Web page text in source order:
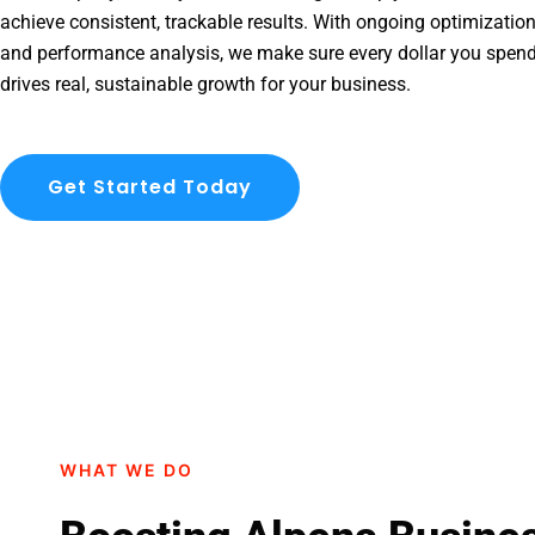
achieve consistent, trackable results. With ongoing
and performance analysis, we make sure every dollar you
drives real, sustainable growth for your business.
Get Started Today
WHAT WE DO